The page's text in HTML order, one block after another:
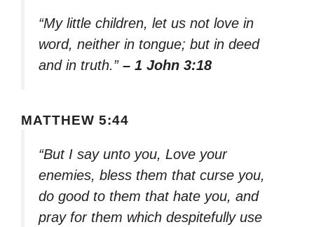
“My little children, let us not love in
word, neither in tongue; but in deed
and in truth.” – 1 John 3:18
MATTHEW 5:44
“But I say unto you, Love your
enemies, bless them that curse you,
do good to them that hate you, and
pray for them which despitefully use